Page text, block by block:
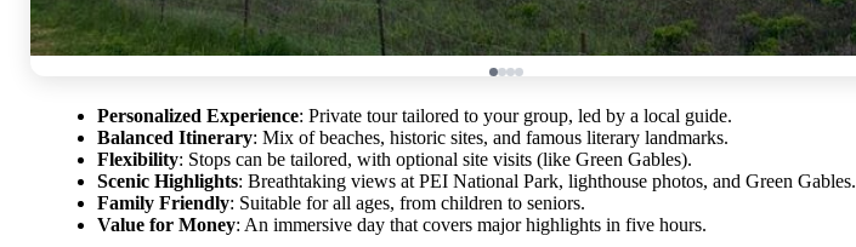
Personalized Experience: Private tour tailored to your group, led by a local guide.
Balanced Itinerary: Mix of beaches, historic sites, and famous literary landmarks.
Flexibility: Stops can be tailored, with optional site visits (like Green Gables).
Scenic Highlights: Breathtaking views at PEI National Park, lighthouse photos, and Green Gables.
Family Friendly: Suitable for all ages, from children to seniors.
Value for Money: An immersive day that covers major highlights in five hours.